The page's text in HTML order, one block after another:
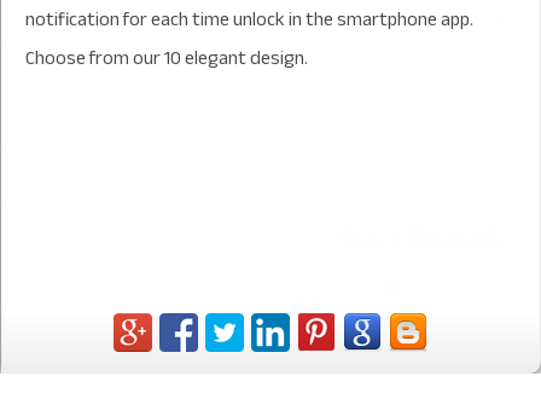
notification for each time unlock in the smartphone app.
Choose from our 10 elegant design.